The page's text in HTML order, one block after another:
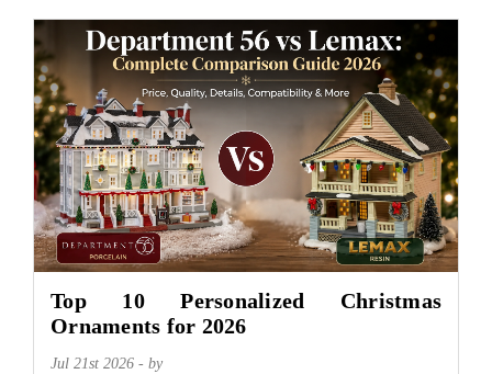
Top 10 Personalized Christmas
Ornaments for 2026
Jul 21st 2026 - by